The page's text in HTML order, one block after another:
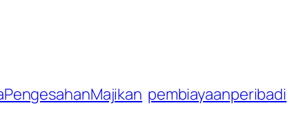
pembiayaanperibadi